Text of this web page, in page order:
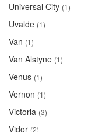
Universal City (1)
Uvalde (1)
Van (1)
Van Alstyne (1)
Venus (1)
Vernon (1)
Victoria (3)
Vidor (2)